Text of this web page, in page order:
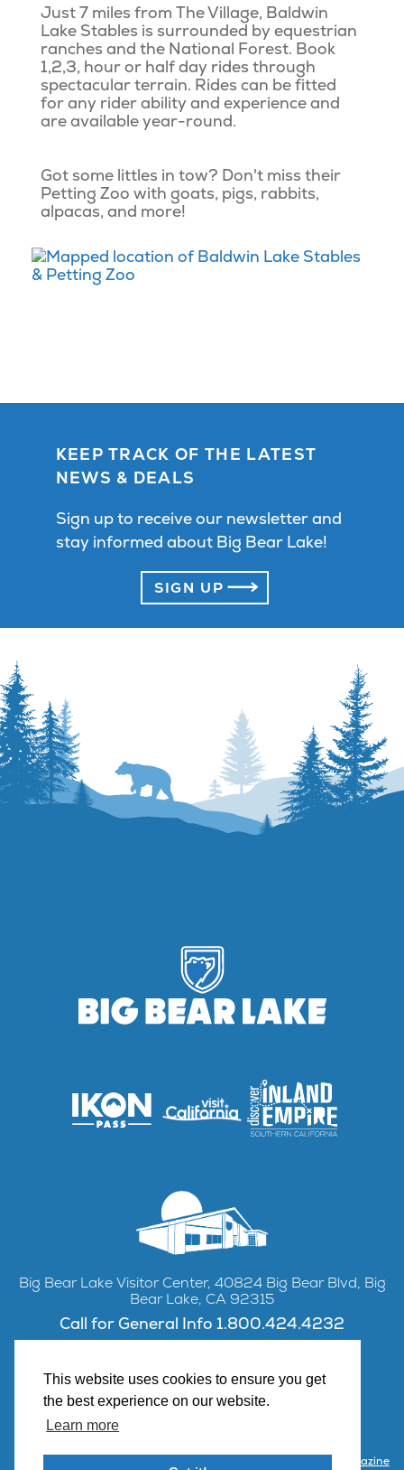
This website uses cookies to ensure you get
the best experience on our website.
Learn more
Just 7 miles from The Village, Baldwin
Lake Stables is surrounded by equestrian
ranches and the National Forest. Book
1,2,3, hour or half day rides through
spectacular terrain. Rides can be fitted
for any rider ability and experience and
are available year-round.
Got some littles in tow? Don't miss their
Petting Zoo with goats, pigs, rabbits,
alpacas, and more!
KEEP TRACK OF THE LATEST
NEWS & DEALS
Sign up to receive our newsletter and
stay informed about Big Bear Lake!
SIGN UP
Big Bear Lake Visitor Center, 40824 Big Bear Blvd, Big
Bear Lake, CA 92315
Call for General Info 1.800.424.4232
Visitor Center & Magazine